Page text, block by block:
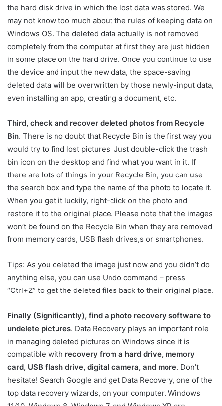
the hard disk drive in which the lost data was stored. We
may not know too much about the rules of keeping data on
Windows OS. The deleted data actually is not removed
completely from the computer at first they are just hidden
in some place on the hard drive. Once you continue to use
the device and input the new data, the space-saving
deleted data will be overwritten by those newly-input data,
even installing an app, creating a document, etc.
Third, check and recover deleted photos from Recycle
Bin. There is no doubt that Recycle Bin is the first way you
would try to find lost pictures. Just double-click the trash
bin icon on the desktop and find what you want in it. If
there are lots of things in your Recycle Bin, you can use
the search box and type the name of the photo to locate it.
When you get it luckily, right-click on the photo and
restore it to the original place. Please note that the images
won’t be found on the Recycle Bin when they are removed
from memory cards, USB flash drives,s or smartphones.
Tips: As you deleted the image just now and you didn’t do
anything else, you can use Undo command – press
“Ctrl+Z” to get the deleted files back to their original place.
Finally (Significantly), find a photo recovery software to
undelete pictures. Data Recovery plays an important role
in managing deleted pictures on Windows since it is
compatible with recovery from a hard drive, memory
card, USB flash drive, digital camera, and more. Don’t
hesitate! Search Google and get Data Recovery, one of the
top data recovery wizards, on your computer. Windows